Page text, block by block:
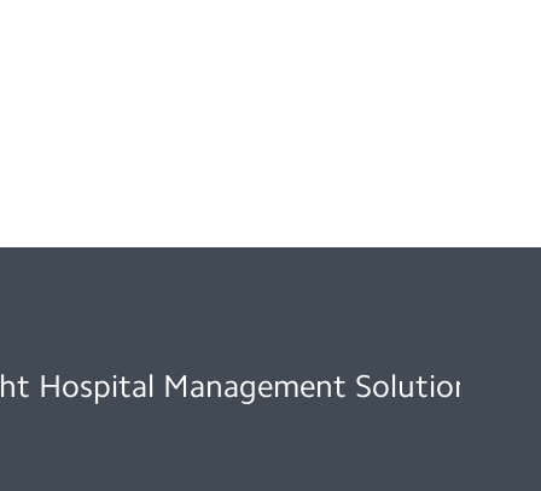
Hospital Management Solution to